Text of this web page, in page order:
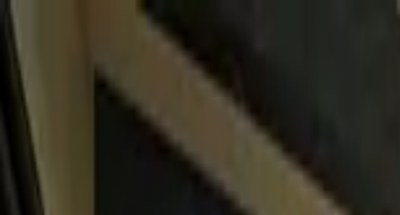
Home Collections
Sign In
See more homes in Mexico | Cabo
Save